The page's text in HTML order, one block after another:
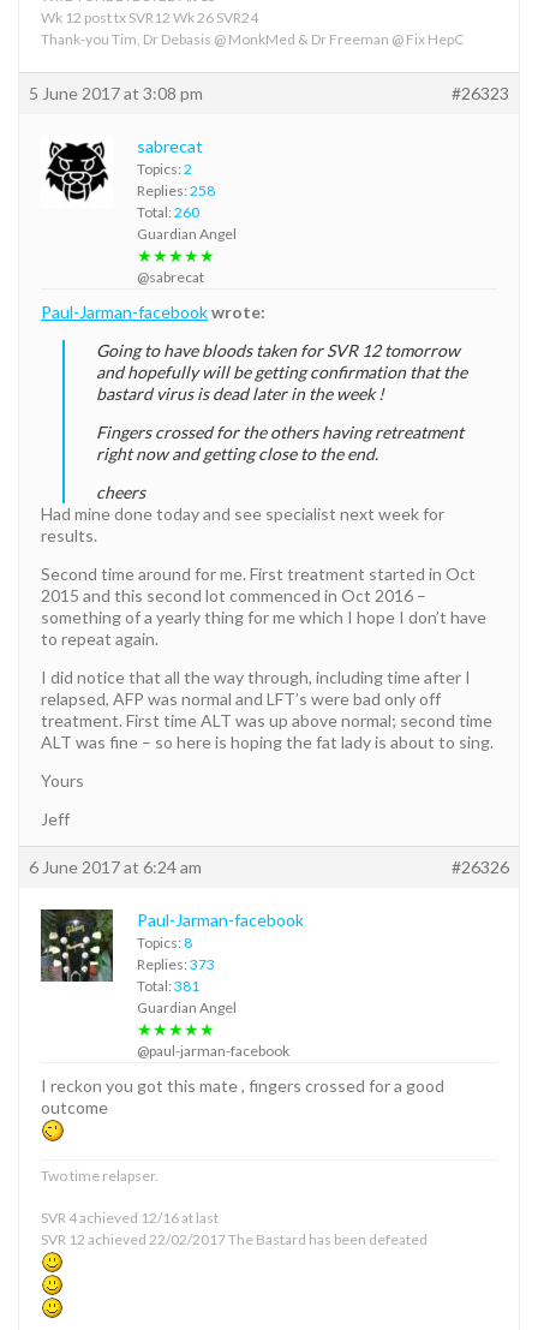
Wk 12 post tx SVR12 Wk 26 SVR24
Thank-you Tim, Dr Debasis @ MonkMed & Dr Freeman @ Fix HepC
5 June 2017 at 3:08 pm #26323
sabrecat
Topics: 2
Replies: 258
Total: 260
Guardian Angel
★★★★★
@sabrecat
Paul-Jarman-facebookwrote:
Going to have bloods taken for SVR 12 tomorrow
and hopefully will be getting confirmation that the
bastard virus is dead later in the week !
Fingers crossed for the others having retreatment
right now and getting close to the end.
cheers
Had mine done today and see specialist next week for
results.
Second time around for me. First treatment started in Oct
2015 and this second lot commenced in Oct 2016 –
something of a yearly thing for me which I hope I don’t have
to repeat again.
I did notice that all the way through, including time after I
relapsed, AFP was normal and LFT’s were bad only off
treatment. First time ALT was up above normal; second time
ALT was fine – so here is hoping the fat lady is about to sing.
Yours
Jeff
6 June 2017 at 6:24 am #26326
Paul-Jarman-facebook
Topics: 8
Replies: 373
Total: 381
Guardian Angel
★★★★★
@paul-jarman-facebook
I reckon you got this mate , fingers crossed for a good
outcome
Two time relapser.
SVR 4 achieved 12/16 at last
SVR 12 achieved 22/02/2017 The Bastard has been defeated